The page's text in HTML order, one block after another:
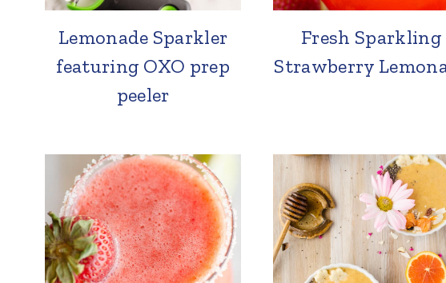
Lemonade Sparkler
featuring OXO prep
peeler
Fresh Sparkling
Strawberry